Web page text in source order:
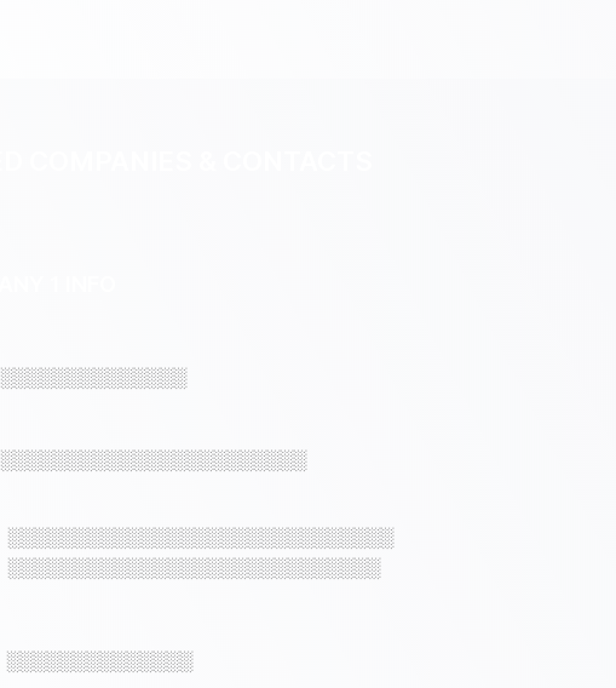
░░░░░░░░░░░░░░
░░░░░░░░░░░░░░░░░░░░░░░
░░░░░░░░░░░░░░░░░░░░░░░░░░░░░
░░░░░░░░░░░░░░░░░░░░░░░░░░░░
░░░░░░░░░░░░░░